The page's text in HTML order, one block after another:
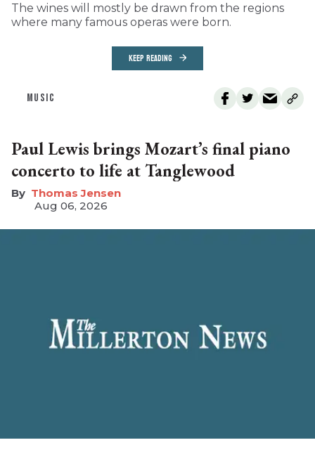
The wines will mostly be drawn from the regions
where many famous operas were born.
KEEP READING
MUSIC
Paul Lewis brings Mozart’s final piano
concerto to life at Tanglewood
Thomas Jensen
Aug 06, 2026